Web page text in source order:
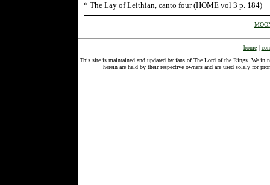
* The Lay of Leithian, canto four (HOME vol 3 p. 184)
home|
This site is maintained and updated by fans of The Lord of the Rings. We in
herein are held by their respective owners and are used solely for